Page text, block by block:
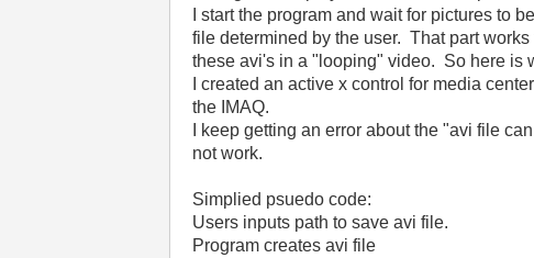
I start the program and wait for pictures to
file determined by the user. That part
these avi's in a "looping" video. So here is
I created an active x control for media
the IMAQ.
I keep getting an error about the "avi file
not work.
Simplied psuedo code:
Users inputs path to save avi file.
Program creates avi file